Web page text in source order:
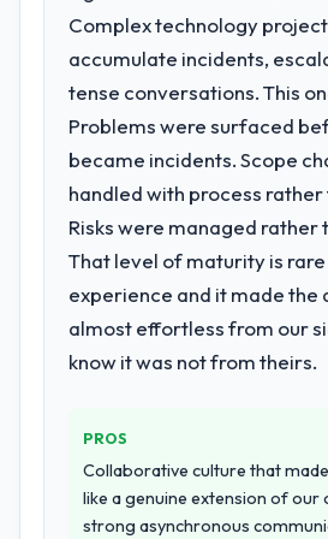
report that the new
positively in client
What did you like most
with this company?
Their instinct for keeping
objective visible
decision-making. I have
strategic thread as
This team maintained a
between every architectural
outcome we had agreed to
Would you recommend
others, and would you work
again?
particular required
that we could not
the timeline our business
What services did the
for your project?
Primarily AR/VR
assurance. They were
full build from requirements
live, including integration
systems in our technology
breadth they covered
Why did you choose this
other providers you
We had a failed
Complex technology
accumulate incidents,
tense conversations. This
Problems were surfaced
became incidents. Scope
handled with process rather
Risks were managed rather
That level of maturity is rare
experience and it made the
almost effortless from our
know it was not from theirs.
PROS
Collaborative culture that
like a genuine extension of our
strong asynchronous